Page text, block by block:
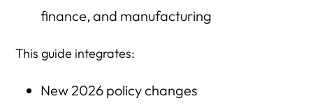
finance, and manufacturing
This guide integrates:
New 2026 policy changes